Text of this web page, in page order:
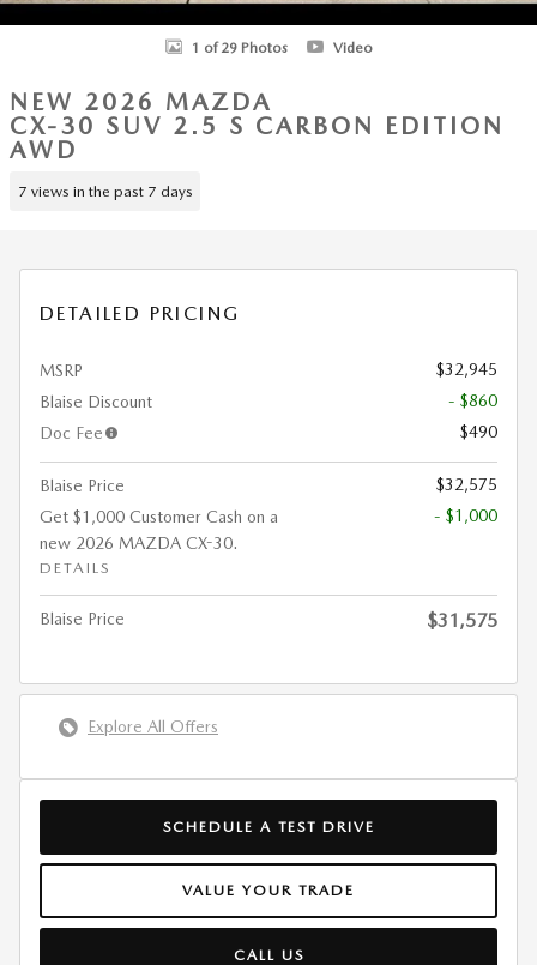
1 of 29 Photos Video
NEW 2026 MAZDA
CX-30 SUV 2.5 S CARBON EDITION
AWD
7 views in the past 7 days
DETAILED PRICING
MSRP
$32,945
Blaise Discount
- $860
Doc Fee
$490
Blaise Price
$32,575
Get $1,000 Customer Cash on a
new 2026 MAZDA CX-30.
DETAILS
- $1,000
Blaise Price $31,575
Explore All Offers
SCHEDULE A TEST DRIVE
VALUE YOUR TRADE
CALL US